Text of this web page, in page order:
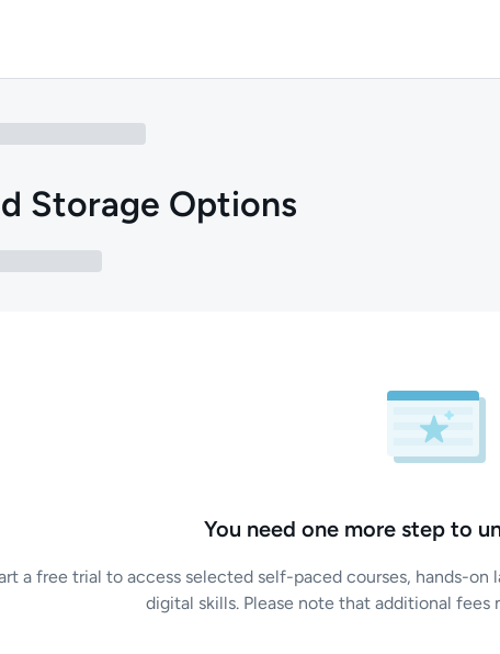
Storage Options
You need one more step to
a free trial to access selected self-paced courses, hands-on
digital skills. Please note that additional